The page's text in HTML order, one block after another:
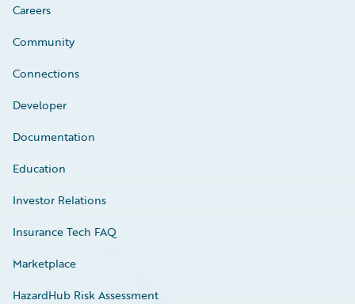
Careers
Community
Connections
Developer
Documentation
Education
Investor Relations
Insurance Tech FAQ
Marketplace
HazardHub Risk Assessment